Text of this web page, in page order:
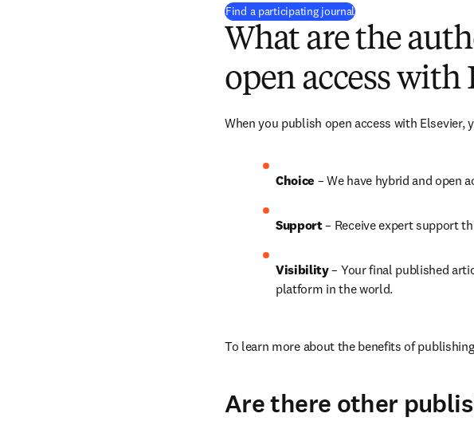
Find a participating journal(
What are the
open access with
When you publish open access with
Choice – We have hybrid and open
Support – Receive expert support
Visibility – Your final published
platform in the world.
To learn more about the benefits of
Are there other